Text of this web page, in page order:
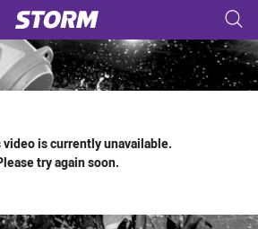
tab for page content
is currently unavailable.
try again soon.